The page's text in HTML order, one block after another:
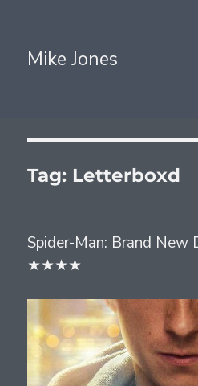
Mike Jones
Tag: Letterboxd
Spider-Man: Brand New
★★★★